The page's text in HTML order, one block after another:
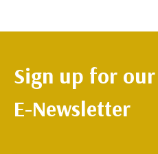
Sign up for
E-Newsletter